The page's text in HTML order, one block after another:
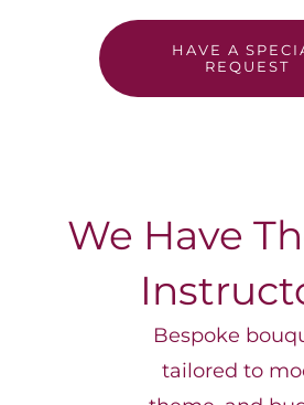
HAVE A
REQUEST
We Have
Bespoke
tailored to